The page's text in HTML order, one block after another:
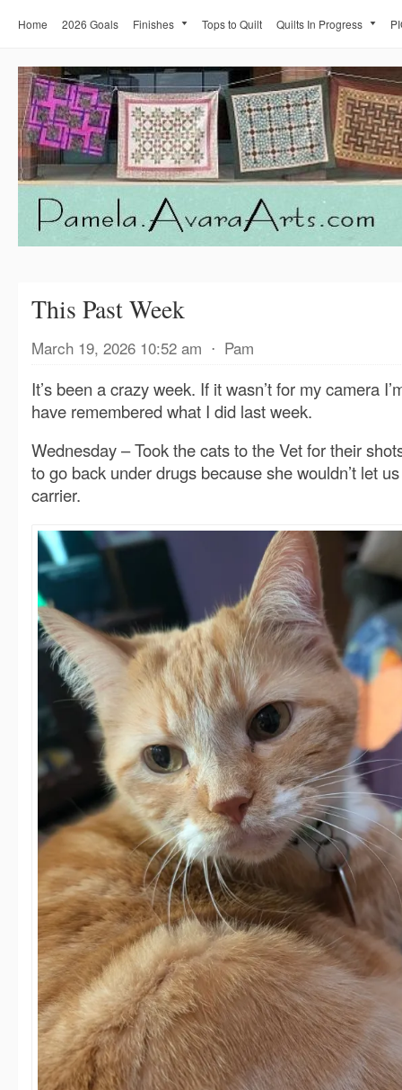
Home 2026 Goals Finishes Tops to Quilt Quilts In Progress
This Past Week
March 19, 2026 10:52 am ⋅ Pam
It’s been a crazy week. If it wasn’t for my camera
have remembered what I did last week.
Wednesday – Took the cats to the Vet for their
to go back under drugs because she wouldn’t let
carrier.